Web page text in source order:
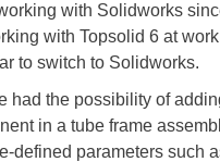
with Solidworks
with Topsolid 6 at
to switch to Solidworks.
had the possibility of
in a tube frame
defined parameters such